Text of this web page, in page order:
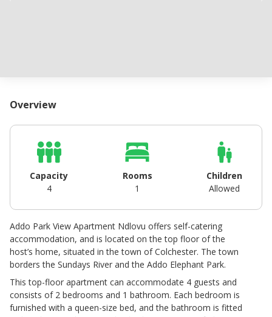
Overview
Addo Park View Apartment Ndlovu offers self-catering
accommodation, and is located on the top floor of the
host’s home, situated in the town of Colchester. The town
borders the Sundays River and the Addo Elephant Park.
This top-floor apartment can accommodate 4 guests and
consists of 2 bedrooms and 1 bathroom. Each bedroom is
furnished with a queen-size bed, and the bathroom is fitted
Capacity
4
Rooms
1
Children
Allowed